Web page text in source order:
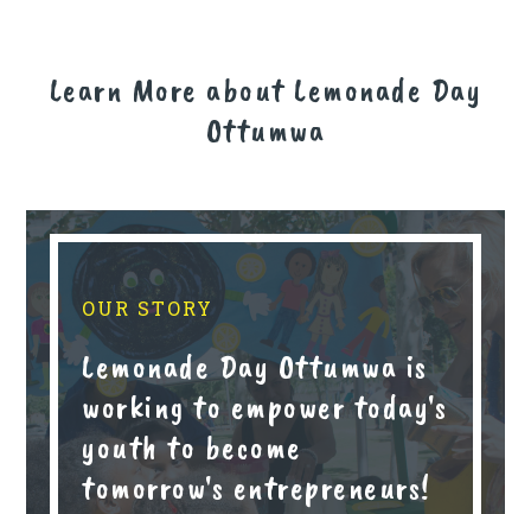
Learn More about Lemonade Day
Ottumwa
OUR STORY
Lemonade Day Ottumwa is
working to empower today's
youth to become
tomorrow's entrepreneurs!